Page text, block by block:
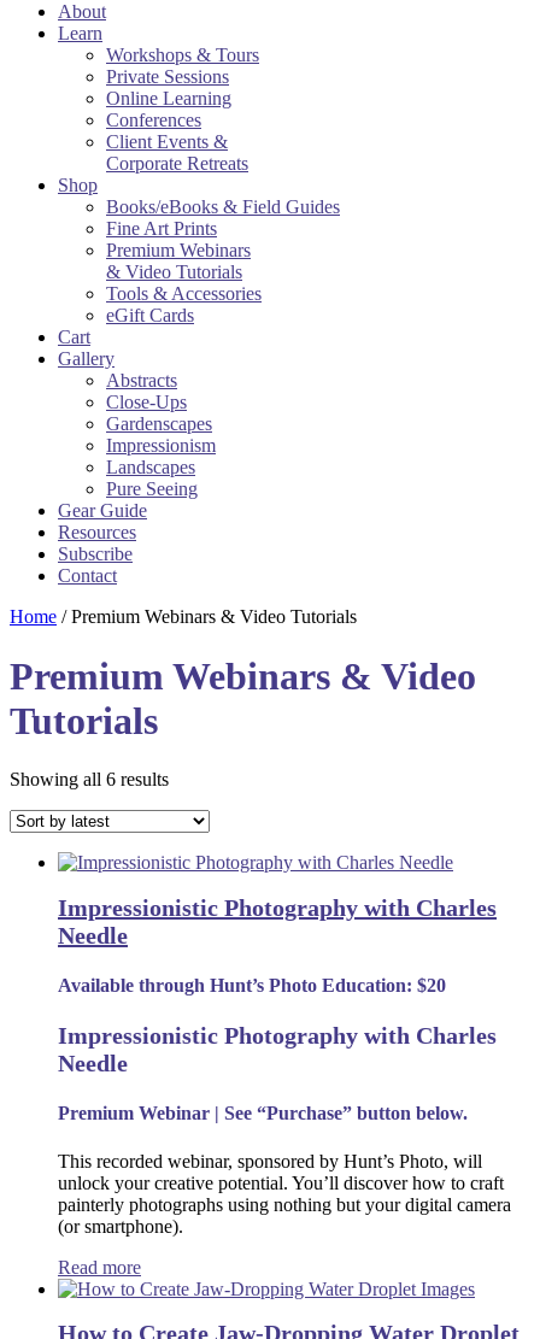
About
Learn
Workshops & Tours
Private Sessions
Online Learning
Conferences
Client Events &
Corporate Retreats
Shop
Books/eBooks & Field Guides
Fine Art Prints
Premium Webinars
& Video Tutorials
Tools & Accessories
eGift Cards
Cart
Gallery
Abstracts
Close-Ups
Gardenscapes
Impressionism
Landscapes
Pure Seeing
Gear Guide
Resources
Subscribe
Contact
Home / Premium Webinars & Video Tutorials
Premium Webinars & Video
Tutorials
Showing all 6 resultsSorted
latest
Impressionistic Photography with Charles
Needle
Available through Hunt’s Photo Education: $20
Impressionistic Photography with Charles
Needle
Premium Webinar | See “Purchase” button below.
This recorded webinar, sponsored by Hunt’s Photo, will
unlock your creative potential. You’ll discover how to craft
painterly photographs using nothing but your digital camera
(or smartphone).
Read more
How to Create Jaw-Dropping Water Droplet